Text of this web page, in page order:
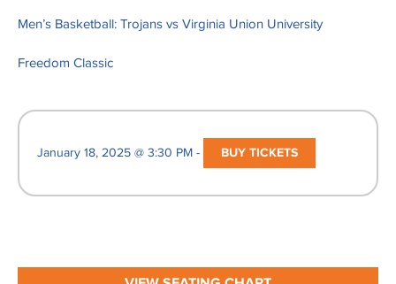
Men’s Basketball: Trojans vs Virginia Union University
Freedom Classic
January 18, 2025 @ 3:30 PM - BUY TICKETS